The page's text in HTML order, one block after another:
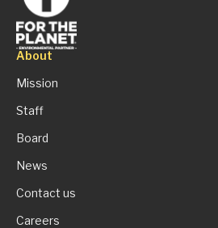
About
Mission
Staff
Board
News
Contact us
Careers